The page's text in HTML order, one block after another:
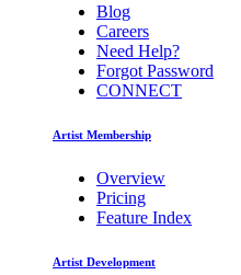
Blog
Careers
Need Help?
Forgot Password
CONNECT
Artist Membership
Overview
Pricing
Feature Index
Artist Development